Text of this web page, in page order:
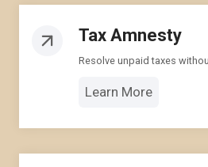
Tax Amnesty
Resolve unpaid taxes
Learn More